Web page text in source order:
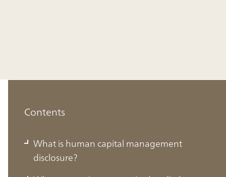
Contents
What is human capital management
disclosure?